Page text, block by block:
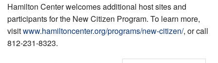
Hamilton Center welcomes additional host sites and
participants for the New Citizen Program. To learn more,
visitwww.hamiltoncenter.org/programs/new-citizen/, or call
812-231-8323.